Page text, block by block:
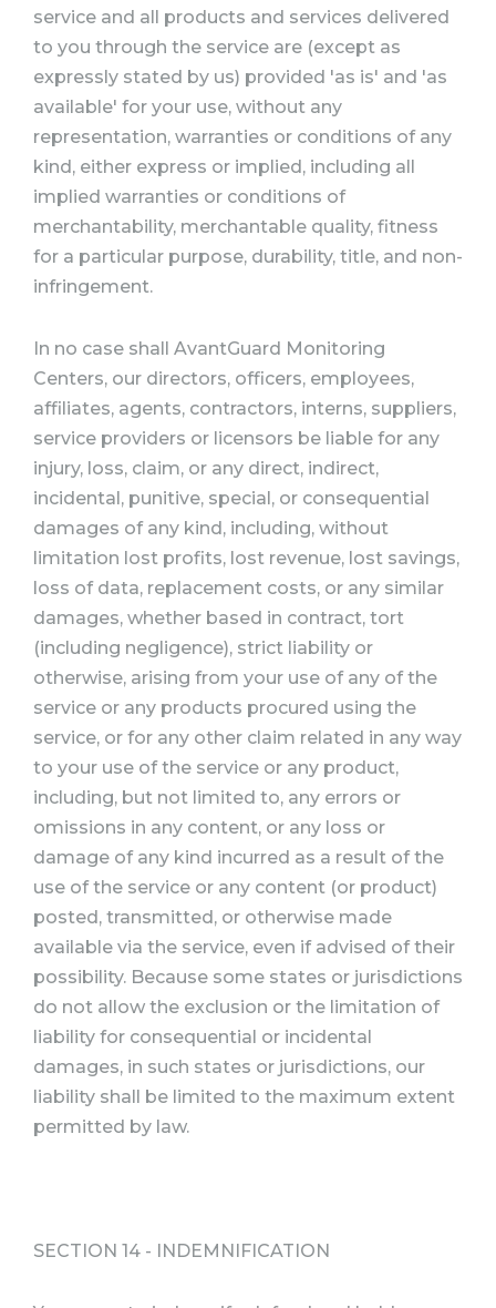
service and all products and services delivered
to you through the service are (except as
expressly stated by us) provided 'as is' and 'as
available' for your use, without any
representation, warranties or conditions of any
kind, either express or implied, including all
implied warranties or conditions of
merchantability, merchantable quality, fitness
for a particular purpose, durability, title, and non-
infringement.
In no case shall AvantGuard Monitoring
Centers, our directors, officers, employees,
affiliates, agents, contractors, interns, suppliers,
service providers or licensors be liable for any
injury, loss, claim, or any direct, indirect,
incidental, punitive, special, or consequential
damages of any kind, including, without
limitation lost profits, lost revenue, lost savings,
loss of data, replacement costs, or any similar
damages, whether based in contract, tort
(including negligence), strict liability or
otherwise, arising from your use of any of the
service or any products procured using the
service, or for any other claim related in any way
to your use of the service or any product,
including, but not limited to, any errors or
omissions in any content, or any loss or
damage of any kind incurred as a result of the
use of the service or any content (or product)
posted, transmitted, or otherwise made
available via the service, even if advised of their
possibility. Because some states or jurisdictions
do not allow the exclusion or the limitation of
liability for consequential or incidental
damages, in such states or jurisdictions, our
liability shall be limited to the maximum extent
permitted by law.
SECTION 14 - INDEMNIFICATION